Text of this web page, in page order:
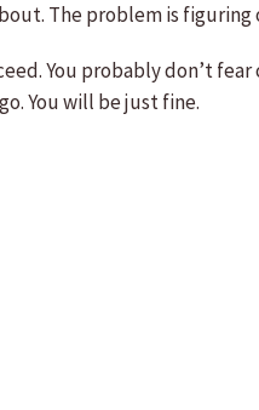
The problem is figuring
You probably don’t
You will be just fine.